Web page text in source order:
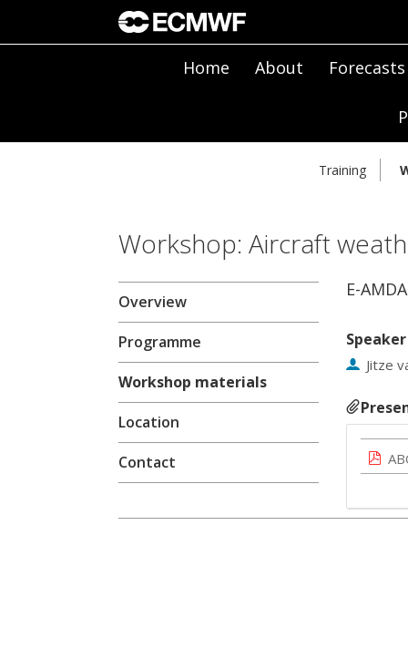
Home About Forecasts
Training
Workshop: Aircraft
Overview
Programme
Workshop materials
Location
Contact
E-
Speaker
Jitze